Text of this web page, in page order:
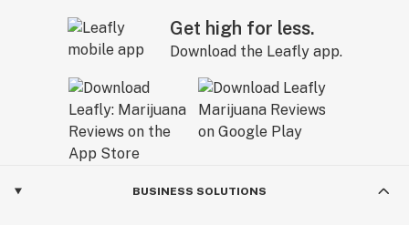
Get high for less.
Download the Leafly app.
BUSINESS SOLUTIONS